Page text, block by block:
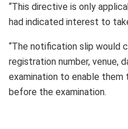
“This directive is only
had indicated interest to
“The notification slip would
registration number, venue,
examination to enable
before the examination.